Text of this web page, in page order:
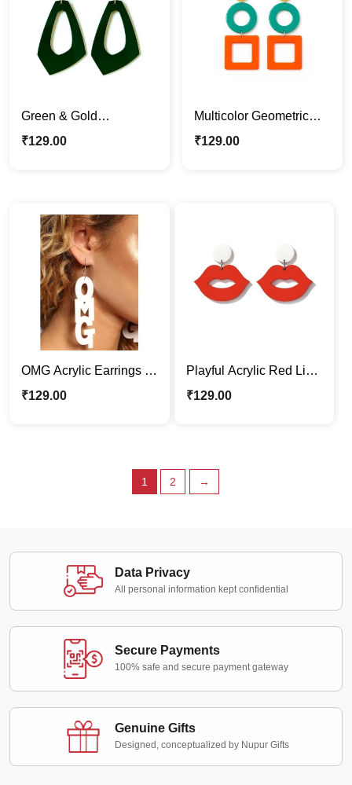
Green & Gold
Geometric Acrylic
₹129.00
Multicolor Geometric
Acrylic Earrings – Fun &
₹129.00
OMG Acrylic Earrings –
Bold & Funky
₹129.00
Playful Acrylic Red Lips
Dangle Earrings – Bold
₹129.00
1 2 →
Data Privacy
All personal information kept confidential
Secure Payments
100% safe and secure payment gateway
Genuine Gifts
Designed, conceptualized by Nupur Gifts